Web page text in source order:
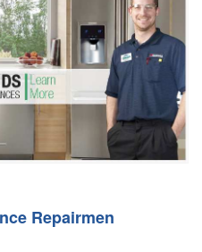
Repairmen